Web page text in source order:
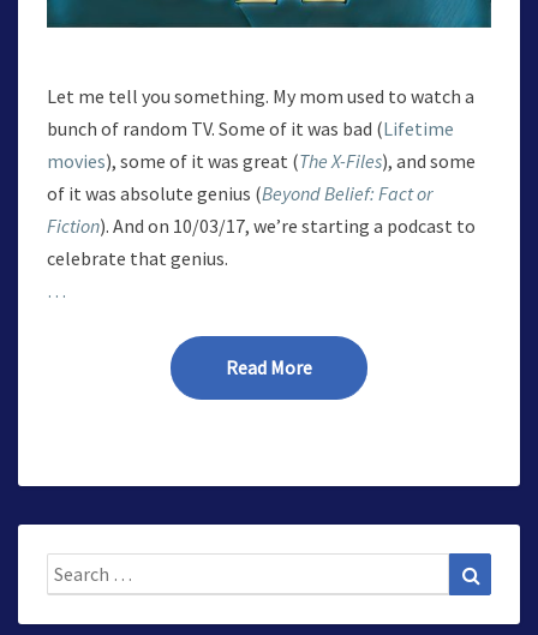
Let me tell you something. My mom used to watch a
bunch of random TV. Some of it was bad (Lifetime
movies), some of it was great (The X-Files), and some
of it was absolute genius (Beyond Belief: Fact or
Fiction). And on 10/03/17, we’re starting a podcast to
celebrate that genius.
…
Read MoreRead More
Search
for: